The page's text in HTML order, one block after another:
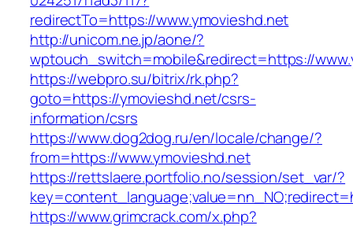
redirectTo=https://www.ymovieshd.net
http://unicom.ne.jp/aone/?
wptouch_switch=mobile&redirect=https://
https://webpro.su/bitrix/rk.php?
goto=https://ymovieshd.net/csrs-
information/csrs
https://www.dog2dog.ru/en/locale/change/?
from=https://www.ymovieshd.net
https://rettslaere.portfolio.no/session/set_var/?
https://www.grimcrack.com/x.php?